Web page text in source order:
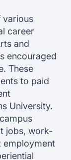
various
career
and
encouraged
These
to paid
University.
jobs, work-
employment